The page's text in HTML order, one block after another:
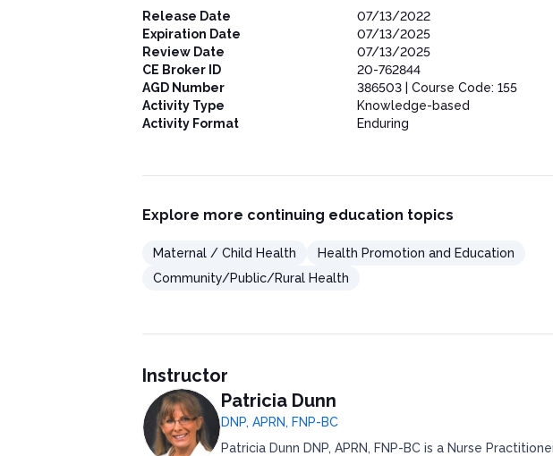
Release Date
07/13/2022
Expiration Date
07/13/2025
Review Date
07/13/2025
CE Broker ID
20-762844
AGD Number
386503 | Course Code: 155
Activity Type
Knowledge-based
Activity Format
Enduring
Explore more continuing education topics
Maternal / Child Health
Health Promotion and Education
Community/Public/Rural Health
Instructor
Patricia Dunn
DNP, APRN, FNP-BC
Patricia Dunn DNP, APRN, FNP-BC is a Nurse